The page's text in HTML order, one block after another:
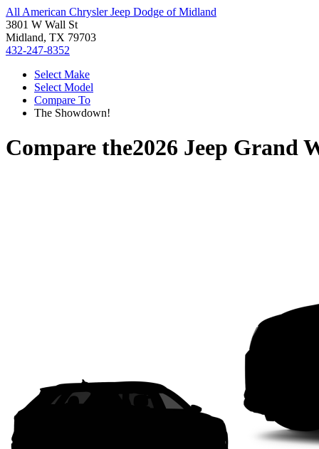
All American Chrysler Jeep Dodge of Midland
3801 W Wall St
Midland, TX 79703
432-247-8352
Select Make
Select Model
Compare To
The Showdown!
Compare the2026 Jeep Grand